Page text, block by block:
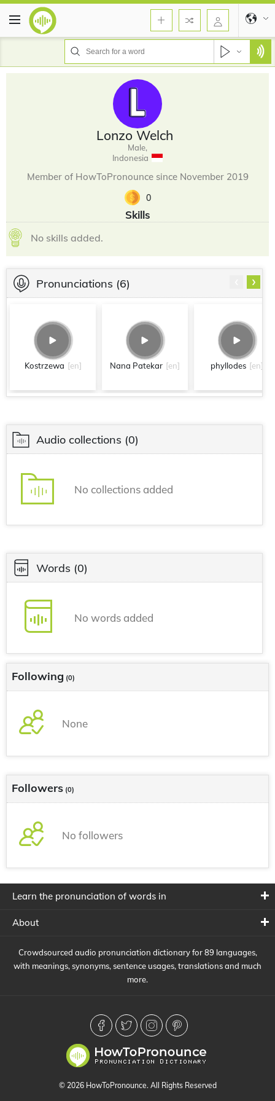
Lonzo Welch
Male,
Indonesia
Member of HowToPronounce since November 2019
0
Skills
No skills added.
Pronunciations (6)
Kostrzewa [en] Nana Patekar [en] phyllodes [en]
›
Audio collections (0)
No collections added
Words (0)
No words added
Following (0)
None
Followers (0)
No followers
Learn the pronunciation of words in
About
Crowdsourced audio pronunciation dictionary for 89 languages,
with meanings, synonyms, sentence usages, translations and much
more.
© 2026 HowToPronounce. All Rights Reserved